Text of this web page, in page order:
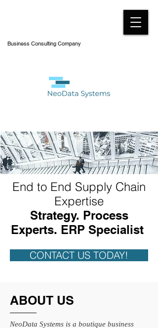
Business Consulting Company
End to End Supply Chain
Expertise
Strategy. Process
Experts. ERP Specialist
CONTACT US TODAY!
ABOUT US
NeoData Systems is a boutique business